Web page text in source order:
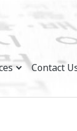
Contact